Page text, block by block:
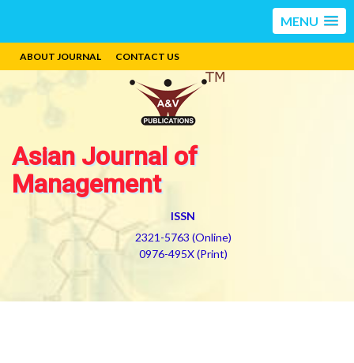
MENU
ABOUT JOURNAL CONTACT US
Asian Journal of
Management
ISSN
2321-5763 (Online)
0976-495X (Print)